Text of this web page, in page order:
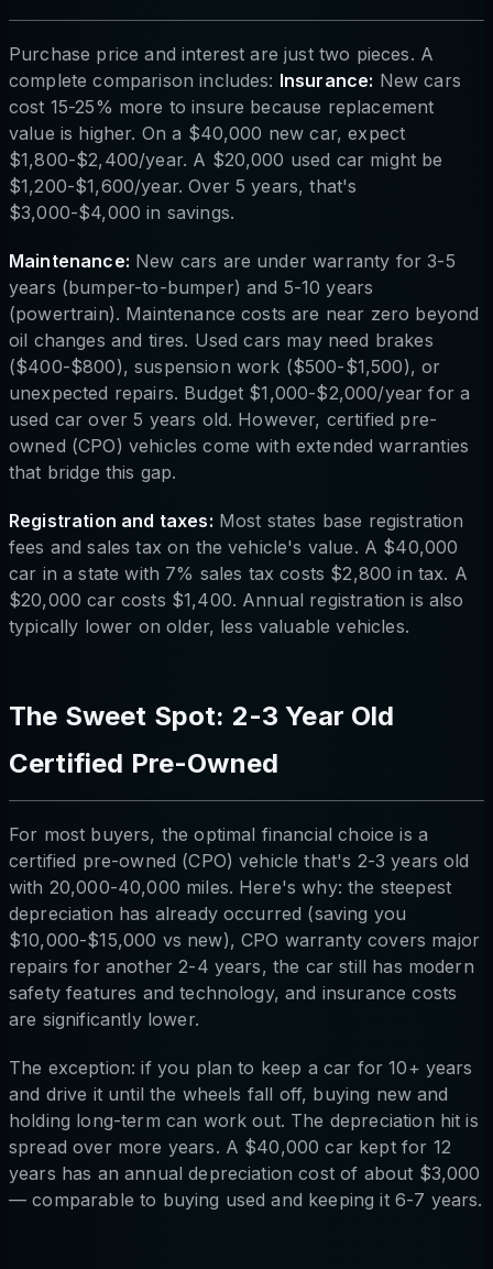
Purchase price and interest are just two pieces. A
complete comparison includes: Insurance: New cars
cost 15-25% more to insure because replacement
value is higher. On a $40,000 new car, expect
$1,800-$2,400/year. A $20,000 used car might be
$1,200-$1,600/year. Over 5 years, that's
$3,000-$4,000 in savings.
Maintenance: New cars are under warranty for 3-5
years (bumper-to-bumper) and 5-10 years
(powertrain). Maintenance costs are near zero beyond
oil changes and tires. Used cars may need brakes
($400-$800), suspension work ($500-$1,500), or
unexpected repairs. Budget $1,000-$2,000/year for a
used car over 5 years old. However, certified pre-
owned (CPO) vehicles come with extended warranties
that bridge this gap.
Registration and taxes: Most states base registration
fees and sales tax on the vehicle's value. A $40,000
car in a state with 7% sales tax costs $2,800 in tax. A
$20,000 car costs $1,400. Annual registration is also
typically lower on older, less valuable vehicles.
The Sweet Spot: 2-3 Year Old
Certified Pre-Owned
For most buyers, the optimal financial choice is a
certified pre-owned (CPO) vehicle that's 2-3 years old
with 20,000-40,000 miles. Here's why: the steepest
depreciation has already occurred (saving you
$10,000-$15,000 vs new), CPO warranty covers major
repairs for another 2-4 years, the car still has modern
safety features and technology, and insurance costs
are significantly lower.
The exception: if you plan to keep a car for 10+ years
and drive it until the wheels fall off, buying new and
holding long-term can work out. The depreciation hit is
spread over more years. A $40,000 car kept for 12
years has an annual depreciation cost of about $3,000
— comparable to buying used and keeping it 6-7 years.